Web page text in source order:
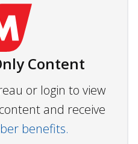
Content
or login to view
and receive
benefits.